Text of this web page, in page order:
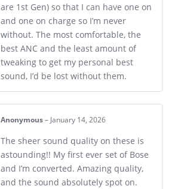
are 1st Gen) so that I can have one on
and one on charge so I’m never
without. The most comfortable, the
best ANC and the least amount of
tweaking to get my personal best
sound, I’d be lost without them.
Anonymous – January 14, 2026
The sheer sound quality on these is
astounding!! My first ever set of Bose
and I’m converted. Amazing quality,
and the sound absolutely spot on.